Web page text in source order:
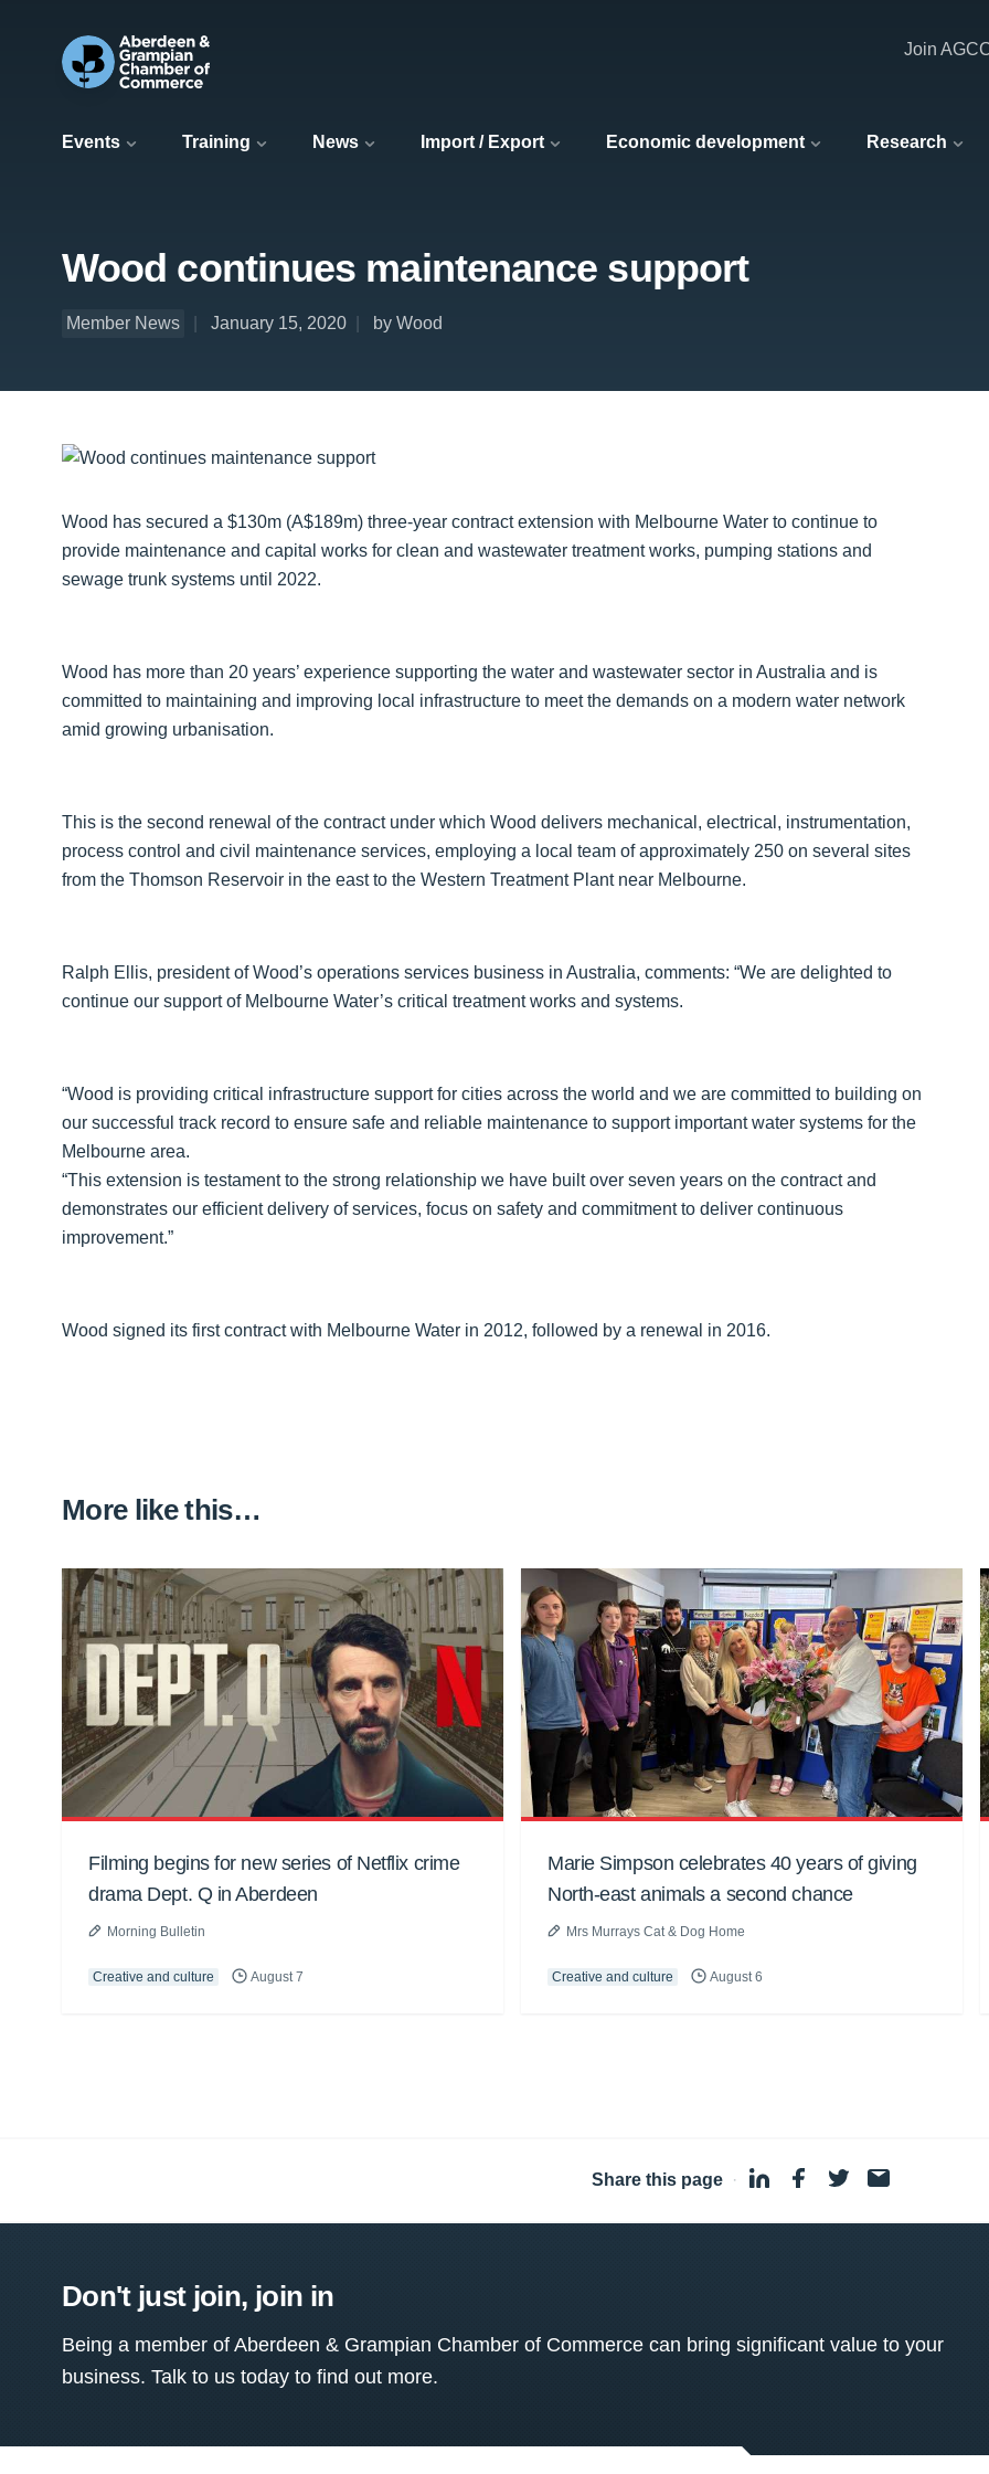
Events Training News Import / Export Economic development Research
Join
Wood continues maintenance support
Member News January 15, 2020 by Wood
Wood has secured a $130m (A$189m) three-year contract extension with Melbourne Water to continue to
provide maintenance and capital works for clean and wastewater treatment works, pumping stations and
sewage trunk systems until 2022.
Wood has more than 20 years’ experience supporting the water and wastewater sector in Australia and is
committed to maintaining and improving local infrastructure to meet the demands on a modern water network
amid growing urbanisation.
This is the second renewal of the contract under which Wood delivers mechanical, electrical, instrumentation,
process control and civil maintenance services, employing a local team of approximately 250 on several sites
from the Thomson Reservoir in the east to the Western Treatment Plant near Melbourne.
Ralph Ellis, president of Wood’s operations services business in Australia, comments: “We are delighted to
continue our support of Melbourne Water’s critical treatment works and systems.
“Wood is providing critical infrastructure support for cities across the world and we are committed to building on
our successful track record to ensure safe and reliable maintenance to support important water systems for the
Melbourne area.
“This extension is testament to the strong relationship we have built over seven years on the contract and
demonstrates our efficient delivery of services, focus on safety and commitment to deliver continuous
improvement.”
Wood signed its first contract with Melbourne Water in 2012, followed by a renewal in 2016.
More like this…
Filming begins for new series of Netflix crime
drama Dept. Q in Aberdeen
Morning Bulletin
Creative and culture August 7
Marie Simpson celebrates 40 years of giving
North-east animals a second chance
Mrs Murrays Cat & Dog Home
Creative and culture August 6
Share this page ·
Don't just join, join in
Being a member of Aberdeen & Grampian Chamber of Commerce can bring significant value to your
business. Talk to us today to find out more.